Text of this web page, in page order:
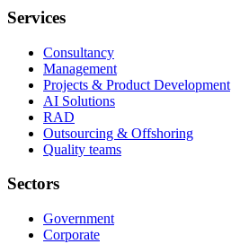
Services
Consultancy
Management
Projects & Product Development
AI Solutions
RAD
Outsourcing & Offshoring
Quality teams
Sectors
Government
Corporate